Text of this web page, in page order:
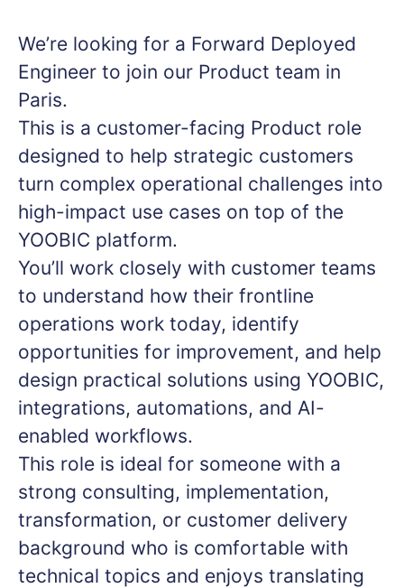
We’re looking for a Forward Deployed
Engineer to join our Product team in
Paris.
This is a customer-facing Product role
designed to help strategic customers
turn complex operational challenges into
high-impact use cases on top of the
YOOBIC platform.
You’ll work closely with customer teams
to understand how their frontline
operations work today, identify
opportunities for improvement, and help
design practical solutions using YOOBIC,
integrations, automations, and AI-
enabled workflows.
This role is ideal for someone with a
strong consulting, implementation,
transformation, or customer delivery
background who is comfortable with
technical topics and enjoys translating